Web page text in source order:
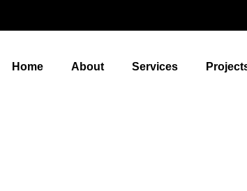
Home About Services